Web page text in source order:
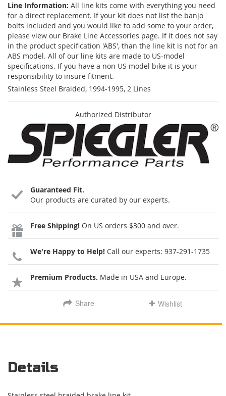
Line Information: All line kits come with everything you need
for a direct replacement. If your kit does not list the banjo
bolts included and you would like to add some to your order,
please view our Brake Line Accessories page. If it does not say
in the product specification 'ABS', than the line kit is not for an
ABS model. All of our line kits are made to US-model
specifications. If you have a non US model bike it is your
responsibility to insure fitment.
Stainless Steel Braided, 1994-1995, 2 Lines
Authorized Distributor
Guaranteed Fit.
Our products are curated by our experts.
Free Shipping! On US orders $300 and over.
We're Happy to Help! Call our experts: 937-291-1735
Premium Products. Made in USA and Europe.
Share Wishlist
Details